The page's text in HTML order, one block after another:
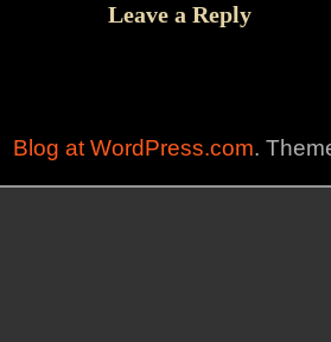
Leave a Reply
Blog at WordPress.com.